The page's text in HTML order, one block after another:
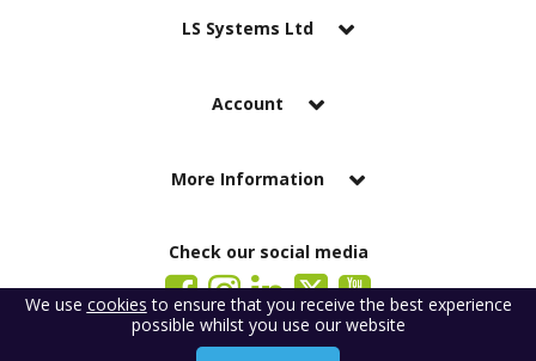
LS Systems Ltd
Account
More Information
Check our social media
LS Systems Limited is a company registered in England. Registered Office:
We use cookies to ensure that you receive the best experience
possible whilst you use our website